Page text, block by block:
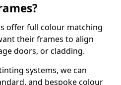
offer full colour matching
their frames to align
doors, or cladding.
systems, we can
and bespoke colour